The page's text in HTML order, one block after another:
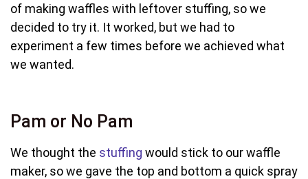
of making waffles with leftover stuffing, so we
decided to try it. It worked, but we had to
experiment a few times before we achieved what
we wanted.
Pam or No Pam
We thought the stuffing would stick to our waffle
maker, so we gave the top and bottom a quick spray